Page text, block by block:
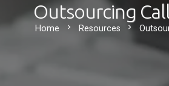
Outsourcing
Home chevron_right Resources chevron_right